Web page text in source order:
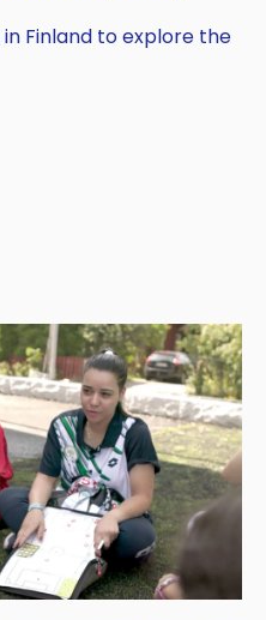
in Finland to explore the